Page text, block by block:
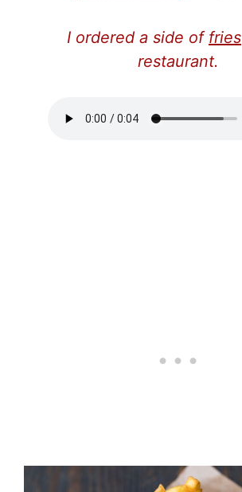
I ordered a side of fries
restaurant.